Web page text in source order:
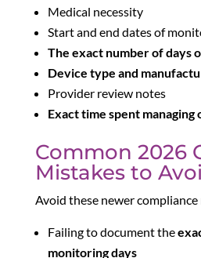
Medical necessity
Start and end dates of
The exact number of days
Device type and
Provider review notes
Exact time spent
Common 2026
Mistakes to
Avoid these newer compliance
Failing to document the
monitoring days